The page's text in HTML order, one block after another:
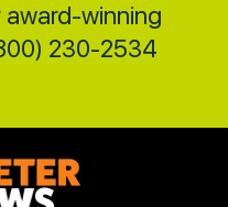
award-winning
230-2534